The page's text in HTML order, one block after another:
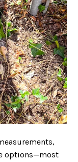
options—most